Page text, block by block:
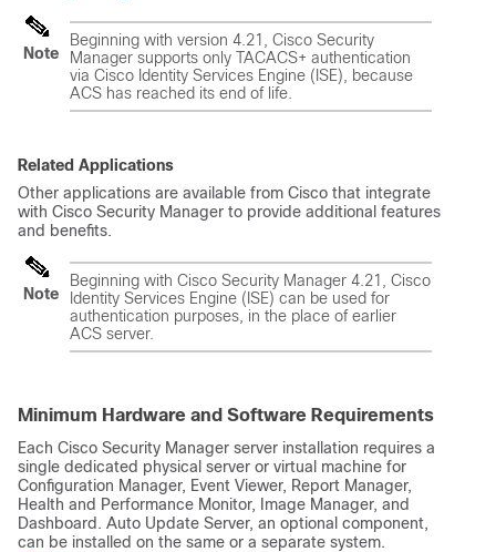
Note
Beginning with version 4.21, Cisco Security
Manager supports only TACACS+ authentication
via Cisco Identity Services Engine (ISE), because
ACS has reached its end of life.
Related Applications
Other applications are available from Cisco that integrate
with Cisco Security Manager to provide additional features
and benefits.
Note
Beginning with Cisco Security Manager 4.21, Cisco
Identity Services Engine (ISE) can be used for
authentication purposes, in the place of earlier
ACS server.
Minimum Hardware and Software Requirements
Each Cisco Security Manager server installation requires a
single dedicated physical server or virtual machine for
Configuration Manager, Event Viewer, Report Manager,
Health and Performance Monitor, Image Manager, and
Dashboard. Auto Update Server, an optional component,
can be installed on the same or a separate system.